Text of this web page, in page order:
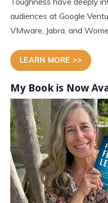
audiences at Google
VMware, Jabra, and
LEARN MORE >>
My Book is Now